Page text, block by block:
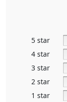
5 star
4 star
3 star
2 star
1 star